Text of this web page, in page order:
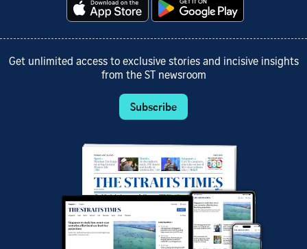
Get unlimited access to exclusive stories and incisive insights
from the ST newsroom
Subscribe